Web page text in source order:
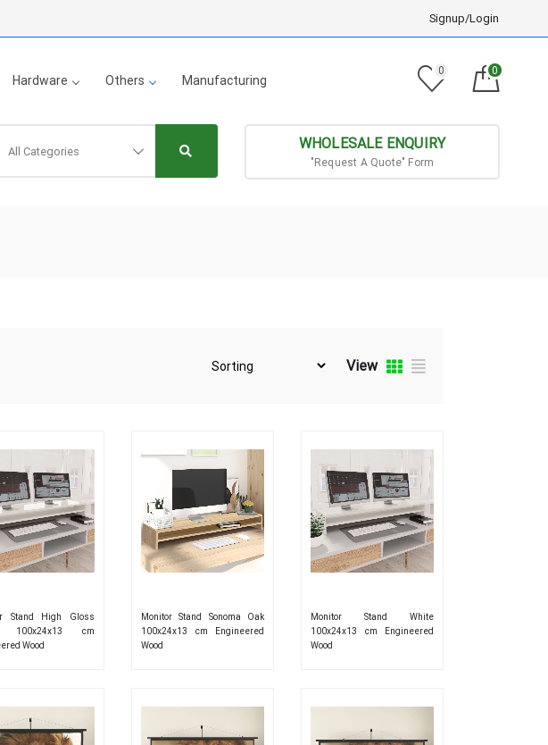
Signup/Login
Hardware Others Manufacturing
0 0
All Categories WHOLESALE ENQUIRY
"Request A Quote" Form
View
Stand High Gloss
100x24x13 cm
Wood
Monitor Stand Sonoma Oak
100x24x13 cm Engineered
Wood
Monitor Stand White
100x24x13 cm Engineered
Wood